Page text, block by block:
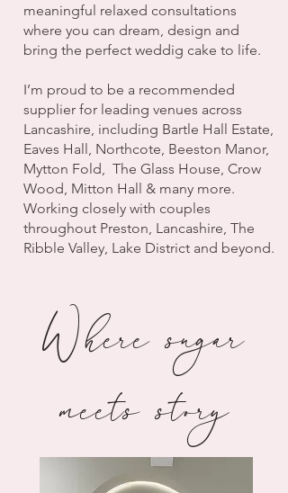
meaningful relaxed consultations
where you can dream, design and
bring the perfect weddig cake to life.
I’m proud to be a recommended
supplier for leading venues across
Lancashire, including Bartle Hall Estate,
Eaves Hall, Northcote, Beeston Manor,
Mytton Fold, The Glass House, Crow
Wood, Mitton Hall & many more.
Working closely with couples
throughout Preston, Lancashire, The
Ribble Valley, Lake District and beyond.
Where sugar
meets story